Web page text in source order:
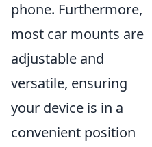
phone. Furthermore,
most car mounts are
adjustable and
versatile, ensuring
your device is in a
convenient position